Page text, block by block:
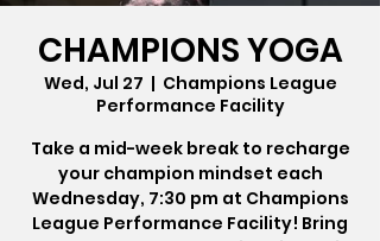
CHAMPIONS YOGA
Wed, Jul 27
  |
Champions League
Performance Facility
Take a mid-week break to recharge
your champion mindset each
Wednesday, 7:30 pm at Champions
League Performance Facility! Bring